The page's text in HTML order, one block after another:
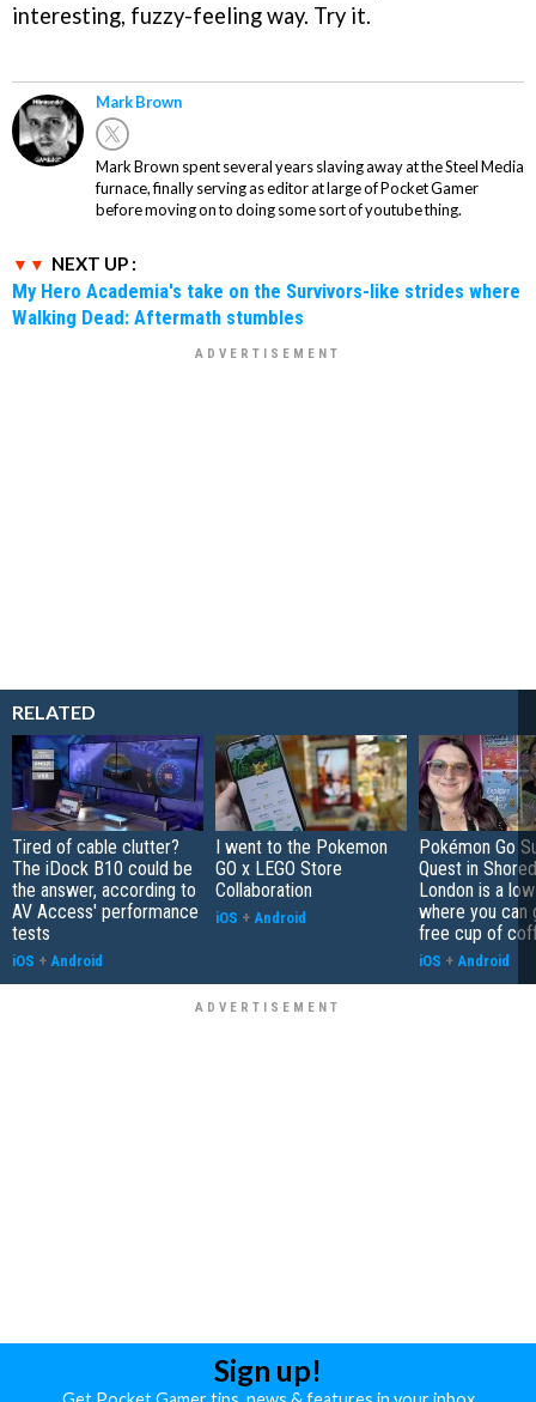
interesting, fuzzy-feeling way. Try it.
Mark Brown
Mark Brown spent several years slaving away at the Steel Media
furnace, finally serving as editor at large of Pocket Gamer
before moving on to doing some sort of youtube thing.
NEXT UP :
My Hero Academia's take on the Survivors-like strides where
Walking Dead: Aftermath stumbles
RELATED
Tired of cable clutter?
The iDock B10 could be
the answer, according to
AV Access' performance
tests
iOS + Android
I went to the Pokemon
GO x LEGO Store
Collaboration
iOS + Android
Pokémon Go
Quest in
London is a
where you can
free cup of
iOS + Android
Sign up!